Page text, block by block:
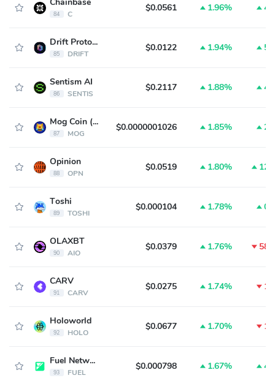
84 C
$0.0561 1.96%
Drift Protocol
85 DRIFT
$0.0122 1.94%
Sentism AI
86 SENTIS
$0.2117 1.88%
Mog Coin (ETH)
87 MOG
$0.0000001026 1.85%
Opinion
88 OPN
$0.0519 1.80%
Toshi
89 TOSHI
$0.000104 1.78%
OLAXBT
90 AIO
$0.0379 1.76%
CARV
91 CARV
$0.0275 1.74%
Holoworld
92 HOLO
$0.0677 1.70%
Fuel Network
93 FUEL
$0.000798 1.67%